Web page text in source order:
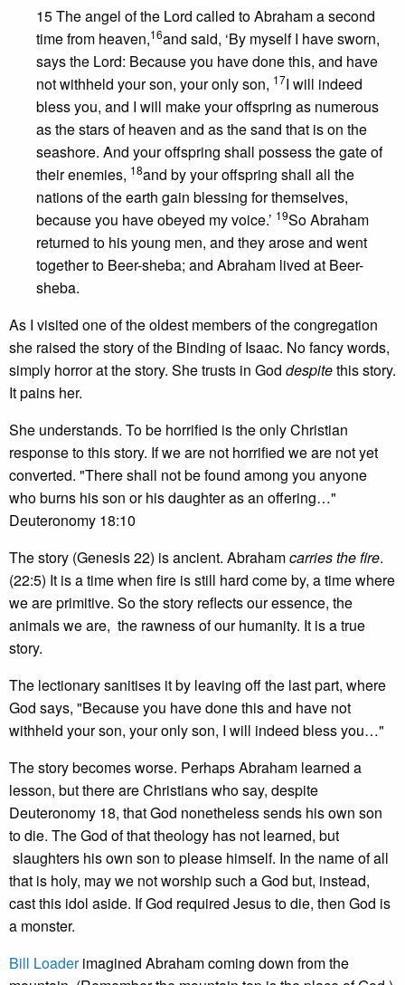
15 The angel of the Lord called to Abraham a second
time from heaven,16and said, ‘By myself I have sworn,
says the Lord: Because you have done this, and have
not withheld your son, your only son, 17I will indeed
bless you, and I will make your offspring as numerous
as the stars of heaven and as the sand that is on the
seashore. And your offspring shall possess the gate of
their enemies, 18and by your offspring shall all the
nations of the earth gain blessing for themselves,
because you have obeyed my voice.’ 19So Abraham
returned to his young men, and they arose and went
together to Beer-sheba; and Abraham lived at Beer-
sheba.
As I visited one of the oldest members of the congregation
she raised the story of the Binding of Isaac. No fancy words,
simply horror at the story. She trusts in God despitethis story.
It pains her.
She understands. To be horrified is the only Christian
response to this story. If we are not horrified we are not yet
converted. "There shall not be found among you anyone
who burns his son or his daughter as an offering…"
Deuteronomy 18:10
The story (Genesis 22) is ancient. Abrahamcarries the fire.
(22:5) It is a time when fire is still hard come by, a time where
we are primitive. So the story reflects our essence, the
animals we are, the rawness of our humanity. It is a true
story.
The lectionary sanitises it by leaving off the last part, where
God says, "Because you have done this and have not
withheld your son, your only son, I will indeed bless you…"
The story becomes worse. Perhaps Abraham learned a
lesson, but there are Christians who say, despite
Deuteronomy 18, that God nonetheless sends his own son
to die. The God of that theology has not learned, but
slaughters his own son to please himself. In the name of all
that is holy, may we not worship such a God but, instead,
cast this idol aside. If God required Jesus to die, then God is
a monster.
Bill Loaderimagined Abraham coming down from the